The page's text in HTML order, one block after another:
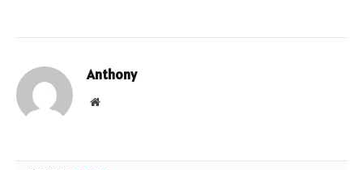
Anthony
Website